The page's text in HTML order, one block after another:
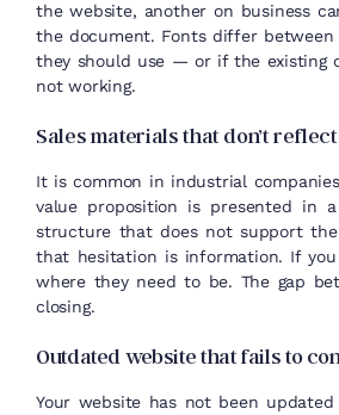
the website, another on business
the document. Fonts differ
they should use — or if the existing
not working.
Sales materials that don’t
It is common in industrial
value proposition is presented in
structure that does not support the
that hesitation is information. If
where they need to be. The gap
closing.
Outdated website that fails to
Your website has not been